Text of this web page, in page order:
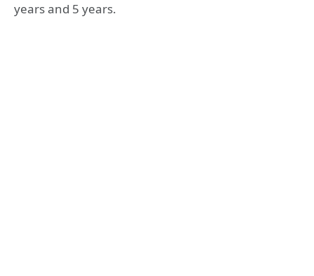
years and 5 years.